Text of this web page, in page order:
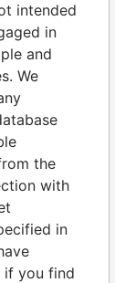
Paradise
Papers
Paradise
Paradise
Paradise
Papers
From
intended
in
and
We
the
with
in
if you find